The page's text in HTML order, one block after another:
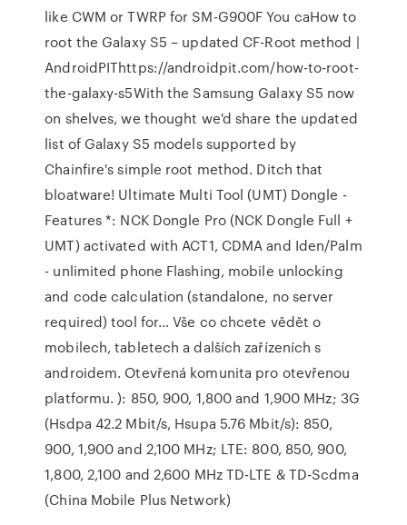
like CWM or TWRP for SM-G900F You caHow to
root the Galaxy S5 – updated CF-Root method |
AndroidPIThttps://androidpit.com/how-to-root-
the-galaxy-s5With the Samsung Galaxy S5 now
on shelves, we thought we'd share the updated
list of Galaxy S5 models supported by
Chainfire's simple root method. Ditch that
bloatware! Ultimate Multi Tool (UMT) Dongle -
Features *: NCK Dongle Pro (NCK Dongle Full +
UMT) activated with ACT1, CDMA and Iden/Palm
- unlimited phone Flashing, mobile unlocking
and code calculation (standalone, no server
required) tool for… Vše co chcete vědět o
mobilech, tabletech a dalších zařízeních s
androidem. Otevřená komunita pro otevřenou
platformu. ): 850, 900, 1,800 and 1,900 MHz; 3G
(Hsdpa 42.2 Mbit/s, Hsupa 5.76 Mbit/s): 850,
900, 1,900 and 2,100 MHz; LTE: 800, 850, 900,
1,800, 2,100 and 2,600 MHz TD-LTE & TD-Scdma
(China Mobile Plus Network)